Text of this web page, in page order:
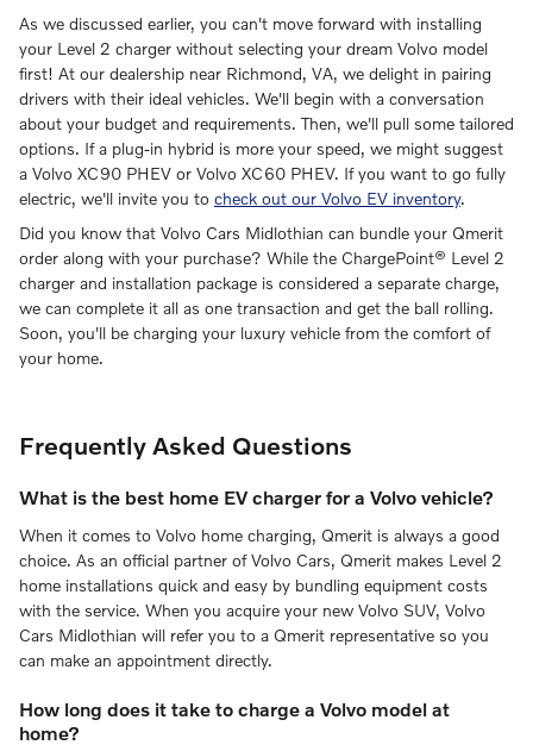
As we discussed earlier, you can't move forward with installing
your Level 2 charger without selecting your dream Volvo model
first! At our dealership near Richmond, VA, we delight in pairing
drivers with their ideal vehicles. We'll begin with a conversation
about your budget and requirements. Then, we'll pull some tailored
options. If a plug-in hybrid is more your speed, we might suggest
a Volvo XC90 PHEV or Volvo XC60 PHEV. If you want to go fully
electric, we'll invite you to check out our Volvo EV inventory.
Did you know that Volvo Cars Midlothian can bundle your Qmerit
order along with your purchase? While the ChargePoint® Level 2
charger and installation package is considered a separate charge,
we can complete it all as one transaction and get the ball rolling.
Soon, you'll be charging your luxury vehicle from the comfort of
your home.
Frequently Asked Questions
What is the best home EV charger for a Volvo vehicle?
When it comes to Volvo home charging, Qmerit is always a good
choice. As an official partner of Volvo Cars, Qmerit makes Level 2
home installations quick and easy by bundling equipment costs
with the service. When you acquire your new Volvo SUV, Volvo
Cars Midlothian will refer you to a Qmerit representative so you
can make an appointment directly.
How long does it take to charge a Volvo model at
home?